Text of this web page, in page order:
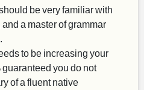
be very familiar with
a master of grammar
to be increasing your
you do not
of a fluent native